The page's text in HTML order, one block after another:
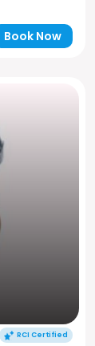
Book Now
RCI Certified